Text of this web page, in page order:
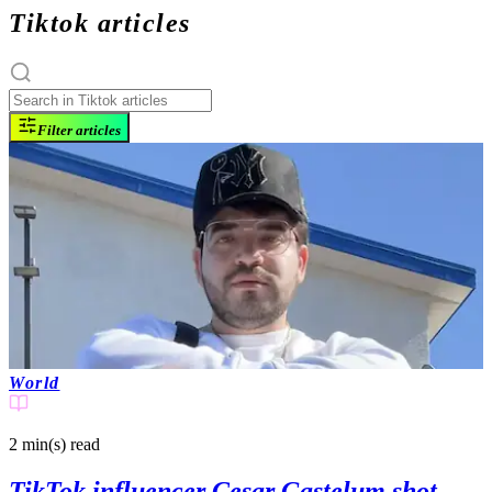
Tiktok articles
Filter articles
World
2 min(s) read